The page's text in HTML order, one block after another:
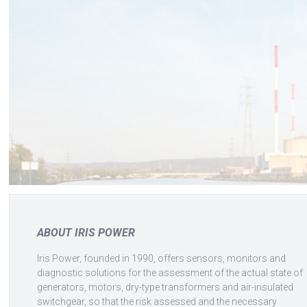
ABOUT IRIS POWER
Iris Power, founded in 1990, offers sensors, monitors and
diagnostic solutions for the assessment of the actual state of
generators, motors, dry-type transformers and air-insulated
switchgear, so that the risk assessed and the necessary